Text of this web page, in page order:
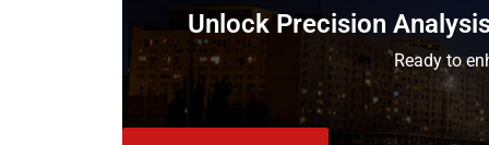
Unlock Precision
Ready to